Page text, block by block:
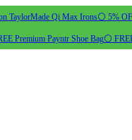
TaylorMade Qi Max Irons⚪ 5%
Premium Payntr Shoe Bag⚪